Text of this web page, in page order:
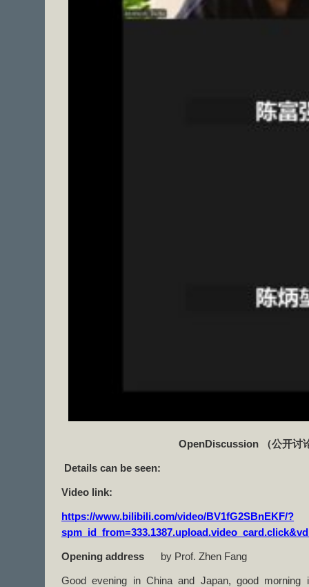
OpenDiscussion （公开讨
Details can be seen:
Video link:
https://www.bilibili.com/video/BV1fG2SBnEKF/?
Opening address by Prof. Zhen Fang
Good evening in China and Japan, good morning